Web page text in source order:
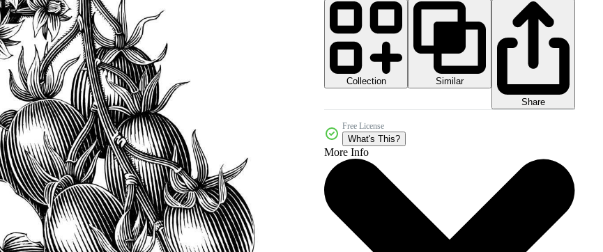
Collection
Similar
Share
Free License
What's This?
More Info